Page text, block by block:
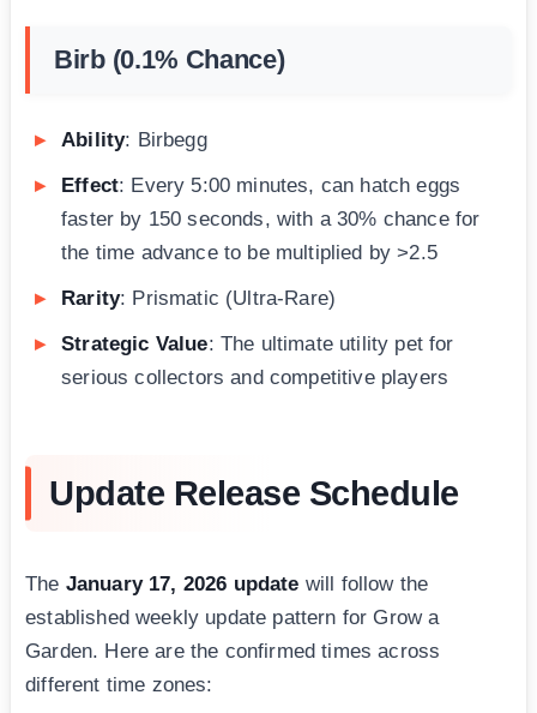
Birb (0.1% Chance)
Ability: Birbegg
Effect: Every 5:00 minutes, can hatch eggs
faster by 150 seconds, with a 30% chance for
the time advance to be multiplied by >2.5
Rarity: Prismatic (Ultra-Rare)
Strategic Value: The ultimate utility pet for
serious collectors and competitive players
Update Release Schedule
The January 17, 2026 update will follow the
established weekly update pattern for Grow a
Garden. Here are the confirmed times across
different time zones: